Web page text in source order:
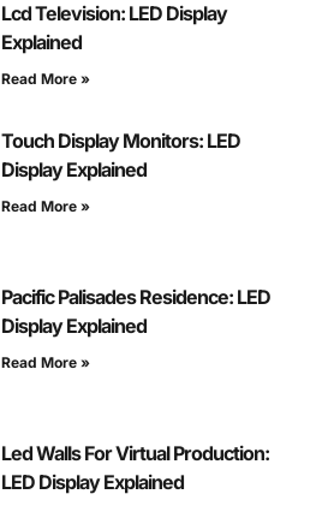
Lcd Television: LED Display
Explained
Read More »
Touch Display Monitors: LED
Display Explained
Read More »
Pacific Palisades Residence: LED
Display Explained
Read More »
Led Walls For Virtual Production:
LED Display Explained